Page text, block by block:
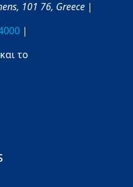
101 76, Greece |
|
και το